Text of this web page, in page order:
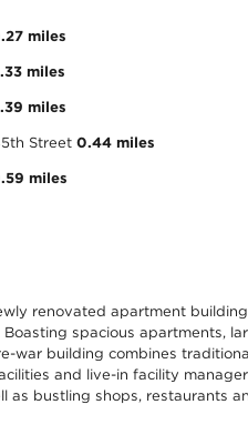
miles
miles
miles
Street 0.44 miles
miles
renovated apartment
spacious apartments,
war building combines
and live-in facility
as bustling shops, restaurants